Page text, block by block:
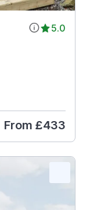
5.0
From £433